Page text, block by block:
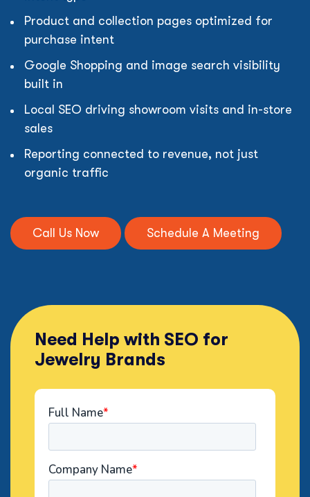
Product and collection pages optimized for
purchase intent
Google Shopping and image search visibility
built in
Local SEO driving showroom visits and in-store
sales
Reporting connected to revenue, not just
organic traffic
Call Us Now Schedule A Meeting
Need Help with SEO for
Jewelry Brands